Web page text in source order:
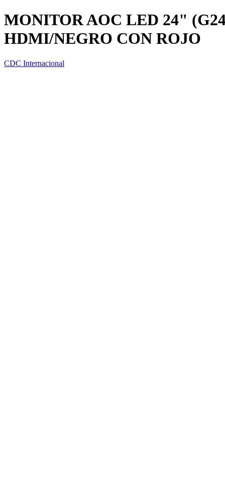
MONITOR AOC LED 24"
HDMI/NEGRO CON ROJO
CDC Internacional